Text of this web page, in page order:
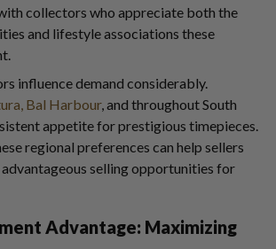
collectors who appreciate both the
and lifestyle associations these
influence demand considerably.
Bal Harbour, and throughout South
appetite for prestigious timepieces.
regional preferences can help sellers
selling opportunities for
Advantage: Maximizing